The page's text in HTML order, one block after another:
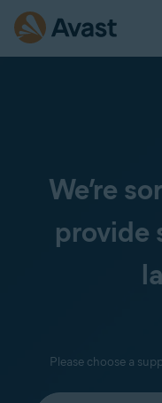
We’re
provide
Please choose a